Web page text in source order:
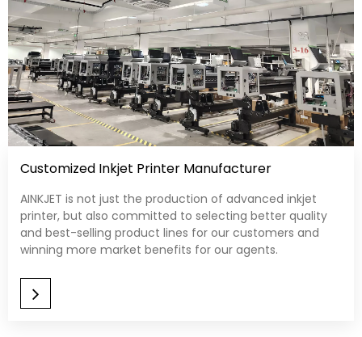
Customized Inkjet Printer Manufacturer
AINKJET is not just the production of advanced inkjet
printer, but also committed to selecting better quality
and best-selling product lines for our customers and
winning more market benefits for our agents.​​​​​​​